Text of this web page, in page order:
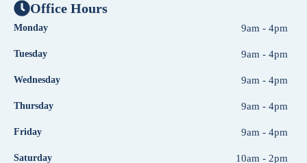
Office Hours
Monday 9am - 4pm
Tuesday 9am - 4pm
Wednesday 9am - 4pm
Thursday 9am - 4pm
Friday 9am - 4pm
Saturday 10am - 2pm